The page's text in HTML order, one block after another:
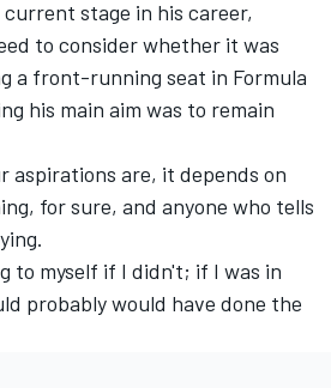
stage in his career,
to consider whether it was
a front-running seat in Formula
his main aim was to remain
aspirations are, it depends on
for sure, and anyone who tells
to myself if I didn't; if I was in
probably would have done the